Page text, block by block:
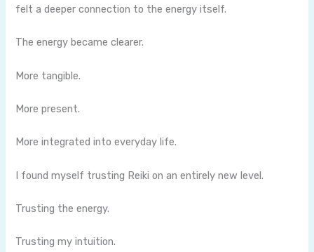
felt a deeper connection to the energy itself.
The energy became clearer.
More tangible.
More present.
More integrated into everyday life.
I found myself trusting Reiki on an entirely new level.
Trusting the energy.
Trusting my intuition.